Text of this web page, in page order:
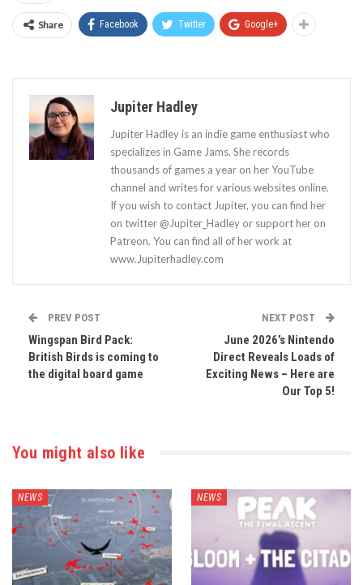
Share Facebook Twitter Google+
Jupiter Hadley
Jupiter Hadley is an indie game enthusiast who
specializes in Game Jams. She records
thousands of games a year on her YouTube
channel and writes for various websites online.
If you wish to contact Jupiter, you can find her
on twitter @Jupiter_Hadley or support her on
Patreon. You can find all of her work at
www.Jupiterhadley.com
PREV POST
Wingspan Bird Pack:
British Birds is coming to
the digital board game
NEXT POST
June 2026’s Nintendo
Direct Reveals Loads of
Exciting News – Here are
Our Top 5!
You might also like
NEWS NEWS